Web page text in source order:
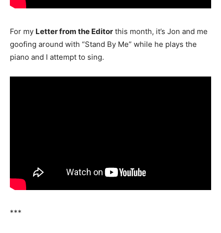
For my Letter from the Editor this month, it’s Jon and me
goofing around with “Stand By Me” while he plays the
piano and I attempt to sing.
***